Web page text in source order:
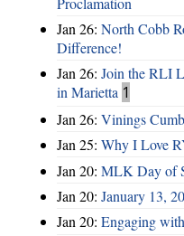
Jan 26: North Cobb
Difference!
Jan 26: Join the RLI
in Marietta 1
Jan 26: Vinings
Jan 25: Why I Love
Jan 20: MLK Day of
Jan 20: January 13,
Jan 20: Engaging